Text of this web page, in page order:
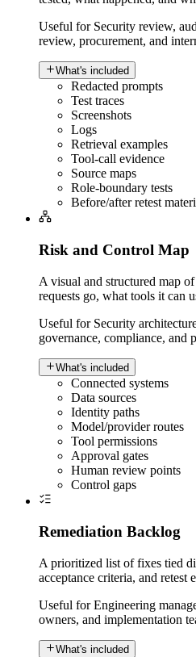
Useful for Security review,
review, procurement, and
What's included
Redacted prompts
Test traces
Screenshots
Logs
Retrieval examples
Tool-call evidence
Source maps
Role-boundary tests
Before/after retest
Risk and Control Map
A visual and structured map
requests go, what tools it can
Useful for Security
governance, compliance, and
What's included
Connected systems
Data sources
Identity paths
Model/provider routes
Tool permissions
Approval gates
Human review points
Control gaps
Remediation Backlog
A prioritized list of fixes tied
acceptance criteria, and retest
Useful for Engineering
owners, and implementation
What's included